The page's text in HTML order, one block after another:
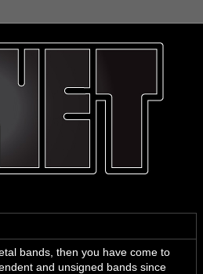
bands, then you have come to
and unsigned bands since